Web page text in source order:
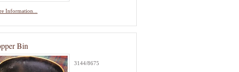
Information...
Bin
3144/8675